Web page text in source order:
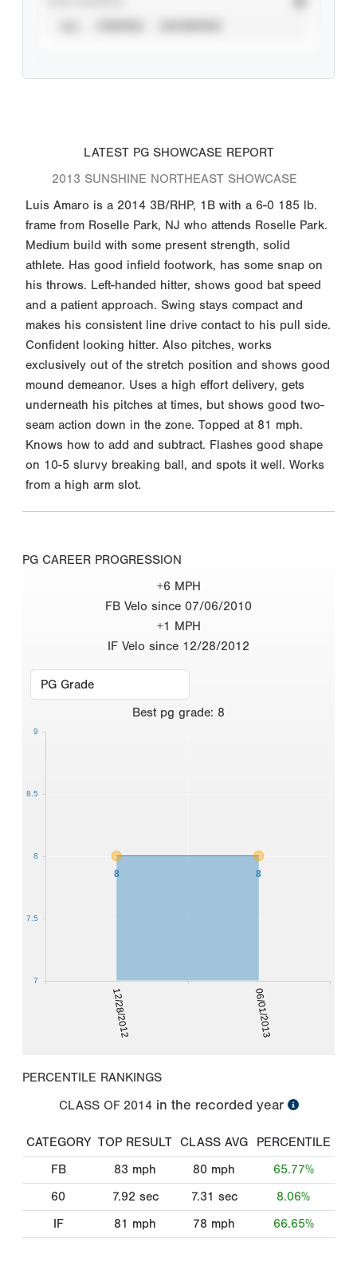
LATEST PG SHOWCASE REPORT
2013 SUNSHINE NORTHEAST SHOWCASE
Luis Amaro is a 2014 3B/RHP, 1B with a 6-0 185 lb.
frame from Roselle Park, NJ who attends Roselle Park.
Medium build with some present strength, solid
athlete. Has good infield footwork, has some snap on
his throws. Left-handed hitter, shows good bat speed
and a patient approach. Swing stays compact and
makes his consistent line drive contact to his pull side.
Confident looking hitter. Also pitches, works
exclusively out of the stretch position and shows good
mound demeanor. Uses a high effort delivery, gets
underneath his pitches at times, but shows good two-
seam action down in the zone. Topped at 81 mph.
Knows how to add and subtract. Flashes good shape
on 10-5 slurvy breaking ball, and spots it well. Works
from a high arm slot.
PG CAREER PROGRESSION
+6 MPH
FB Velo since 07/06/2010
+1 MPH
IF Velo since 12/28/2012
Best pg grade: 8
12/28/2012 06/01/2013
8 8
7
7.5
8
8.5
9
PERCENTILE RANKINGS
CLASS OF 2014 in the recorded year
CATEGORY TOP RESULT CLASS AVG
PERCENTILE
FB
83 mph 80 mph
65.77%
60
7.92 sec 7.31 sec
8.06%
IF
81 mph 78 mph 66.65%